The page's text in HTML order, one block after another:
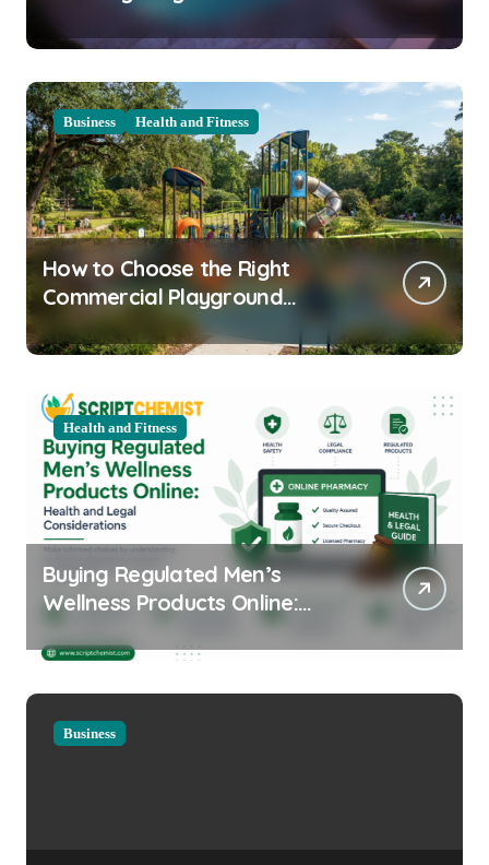
Clarity Prep
Business Health and Fitness
How to Choose the Right
Commercial Playground
Equipment for Your Community
Health and Fitness
Buying Regulated Men’s
Wellness Products Online:
Considerations
Business